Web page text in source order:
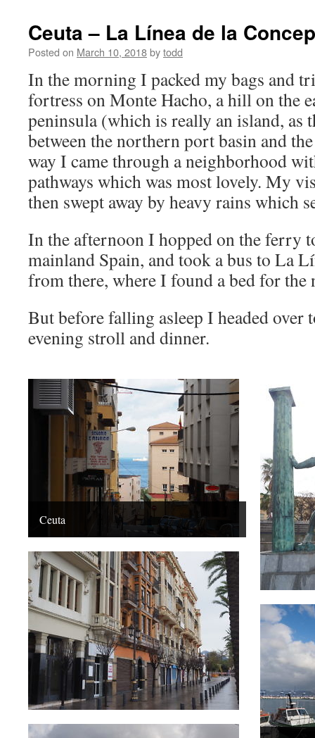
Ceuta – La Línea de la
Posted on March 10, 2018bytodd
In the morning I packed my bags and
fortress on Monte Hacho, a hill on the
peninsula (which is really an island, as
between the northern port basin and
way I came through a neighborhood
pathways which was most lovely. My
then swept away by heavy rains which
In the afternoon I hopped on the ferry
mainland Spain, and took a bus to La
from there, where I found a bed for the
But before falling asleep I headed over
evening stroll and dinner.
Ceuta